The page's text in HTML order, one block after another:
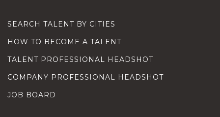
SEARCH TALENT BY CITIES
HOW TO BECOME A TALENT
TALENT PROFESSIONAL HEADSHOT
COMPANY PROFESSIONAL HEADSHOT
JOB BOARD